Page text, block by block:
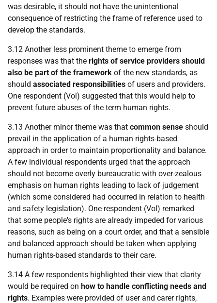
was desirable, it should not have the unintentional
consequence of restricting the frame of reference used to
develop the standards.
3.12 Another less prominent theme to emerge from
responses was that the rights of service providers should
also be part of the framework of the new standards, as
should associated responsibilities of users and providers.
One respondent (Vol) suggested that this would help to
prevent future abuses of the term human rights.
3.13 Another minor theme was that common sense should
prevail in the application of a human rights-based
approach in order to maintain proportionality and balance.
A few individual respondents urged that the approach
should not become overly bureaucratic with over-zealous
emphasis on human rights leading to lack of judgement
(which some considered had occurred in relation to health
and safety legislation). One respondent (Vol) remarked
that some people's rights are already impeded for various
reasons, such as being on a court order, and that a sensible
and balanced approach should be taken when applying
human rights-based standards to their care.
3.14 A few respondents highlighted their view that clarity
would be required on how to handle conflicting needs and
rights. Examples were provided of user and carer rights,